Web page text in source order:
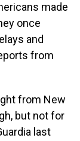
made
once
and
from
from New
but not for
last